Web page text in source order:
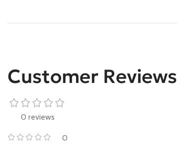
Customer Reviews
0 reviews
0